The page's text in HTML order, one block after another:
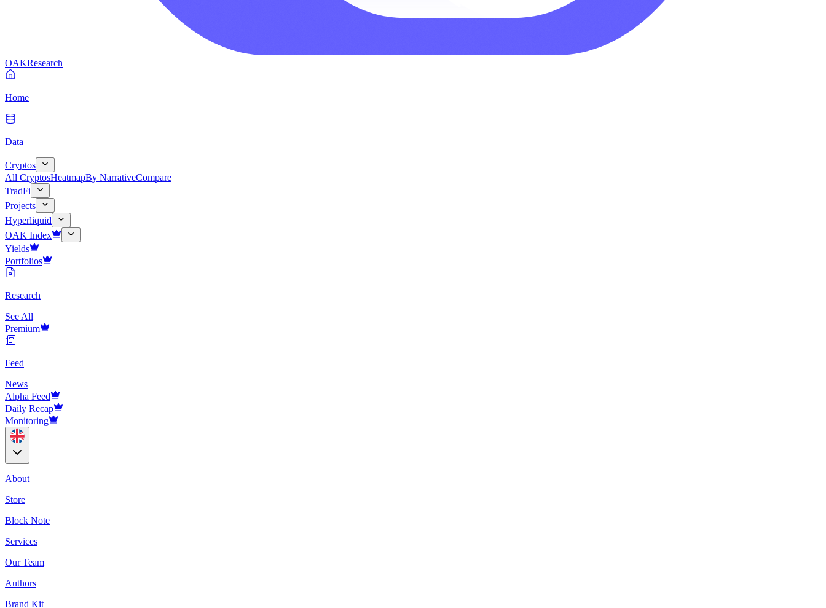
OAKResearch
Home
Data
Cryptos
All CryptosHeatmapBy NarrativeCompare
TradFi
Projects
Hyperliquid
OAK Index
Yields
Portfolios
Research
See All
Premium
Feed
News
Alpha Feed
Daily Recap
Monitoring
About
Store
Block Note
Services
Our Team
Authors
Brand Kit